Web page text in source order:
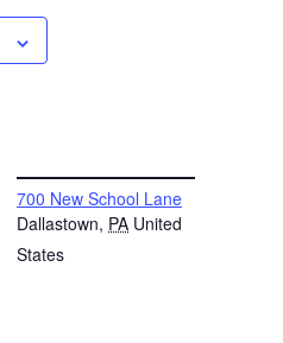
700 New School Lane
Dallastown, PA United
States